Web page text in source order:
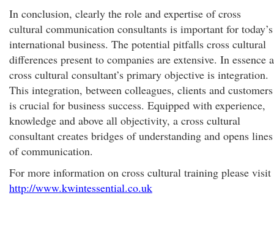
In conclusion, clearly the role and expertise of cross
cultural communication consultants is important for today’s
international business. The potential pitfalls cross cultural
differences present to companies are extensive. In essence a
cross cultural consultant’s primary objective is integration.
This integration, between colleagues, clients and customers
is crucial for business success. Equipped with experience,
knowledge and above all objectivity, a cross cultural
consultant creates bridges of understanding and opens lines
of communication.
For more information on cross cultural training please visit
http://www.kwintessential.co.uk